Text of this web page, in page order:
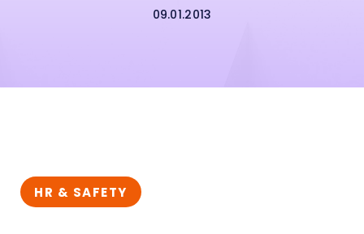
09.01.2013
HR & SAFETY